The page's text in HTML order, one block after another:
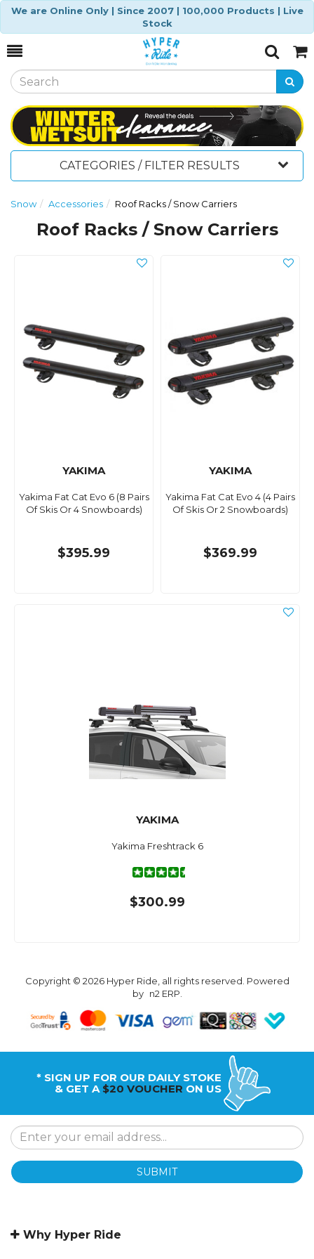
We are Online Only | Since 2007 | 100,000 Products | Live
Stock
Toggle
SearchCart
CATEGORIES / FILTER RESULTS
Snow Accessories Roof Racks / Snow Carriers
Roof Racks / Snow Carriers
YAKIMA
Yakima Fat Cat Evo 6 (8 Pairs
Of Skis Or 4 Snowboards)
$395.99
YAKIMA
Yakima Fat Cat Evo 4 (4 Pairs
Of Skis Or 2 Snowboards)
$369.99
YAKIMA
Yakima Freshtrack 6
$300.99
Copyright © 2026 Hyper Ride, all rights reserved. Powered
by n2 ERP.
* SIGN UP FOR OUR DAILY STOKE
& GET A $20 VOUCHER ON US
SUBMIT
Why Hyper Ride